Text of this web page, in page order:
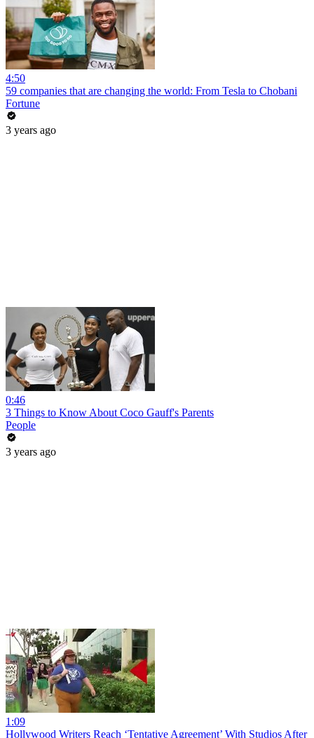
4:50
59 companies that are changing the world: From Tesla to Chobani
Fortune
3 years ago
0:46
3 Things to Know About Coco Gauff's Parents
People
3 years ago
1:09
Hollywood Writers Reach ‘Tentative Agreement’ With Studios After